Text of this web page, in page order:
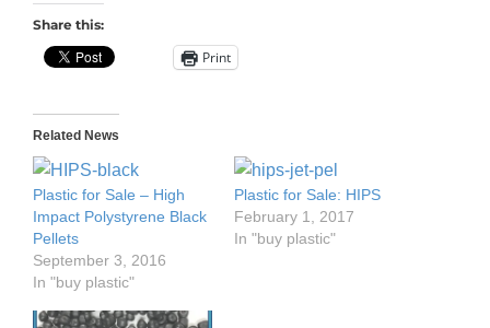
Share this:
Print
Related News
Plastic for Sale – High
Impact Polystyrene Black
Pellets
September 3, 2016
In "buy plastic"
Plastic for Sale: HIPS
February 1, 2017
In "buy plastic"